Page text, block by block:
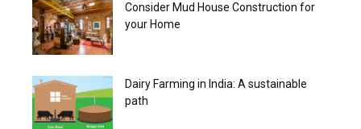
Consider Mud House Construction for
your Home
Dairy Farming in India: A sustainable
path